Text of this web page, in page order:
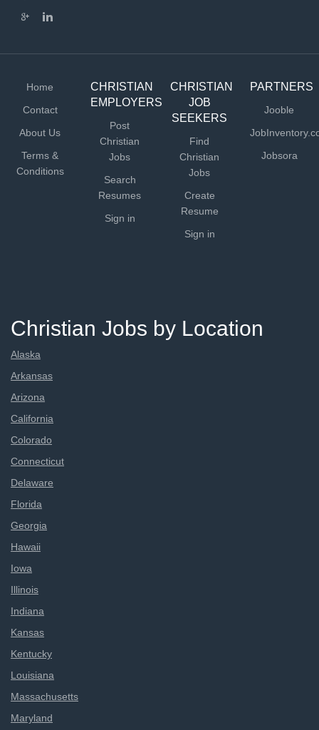
Home
Contact
About Us
Terms &
Conditions
CHRISTIAN
EMPLOYERS
Post
Christian
Jobs
Search
Resumes
Sign in
CHRISTIAN
JOB
SEEKERS
Find
Christian
Jobs
Create
Resume
Sign in
PARTNERS
Jooble
Jobsora
Christian Jobs by Location
Alaska
Arkansas
Arizona
California
Colorado
Connecticut
Delaware
Florida
Georgia
Hawaii
Iowa
Illinois
Indiana
Kansas
Kentucky
Louisiana
Massachusetts
Maryland